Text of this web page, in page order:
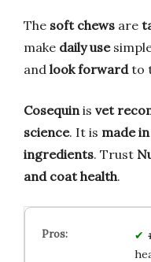
The soft chews are
make daily use
and look forwardto
Cosequin is vet
science. It is made
ingredients. Trust
and coat health.